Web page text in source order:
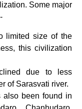
Some major
limited size of the
this civilization
due to less
of Sarasvati river.
also been found in